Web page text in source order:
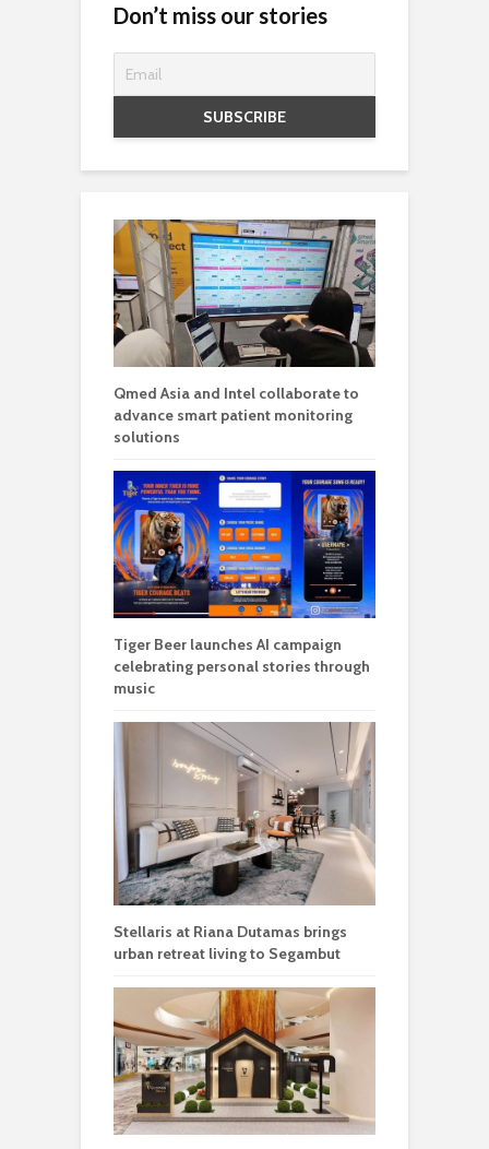
Don’t miss our stories
Qmed Asia and Intel collaborate to
advance smart patient monitoring
solutions
Tiger Beer launches AI campaign
celebrating personal stories through
music
Stellaris at Riana Dutamas brings
urban retreat living to Segambut